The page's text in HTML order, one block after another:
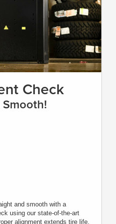
Check
and smooth with a
using our state-of-the-art
alignment extends tire life,